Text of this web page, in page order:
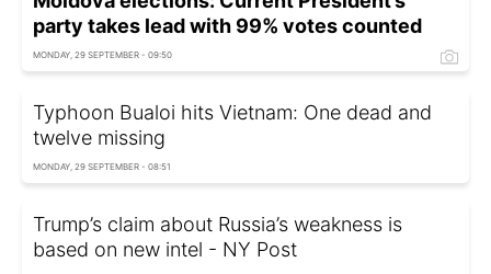
party takes lead with 99% votes counted
MONDAY, 29 SEPTEMBER - 09:50
Typhoon Bualoi hits Vietnam: One dead and
twelve missing
MONDAY, 29 SEPTEMBER - 08:51
Trump’s claim about Russia’s weakness is
based on new intel - NY Post